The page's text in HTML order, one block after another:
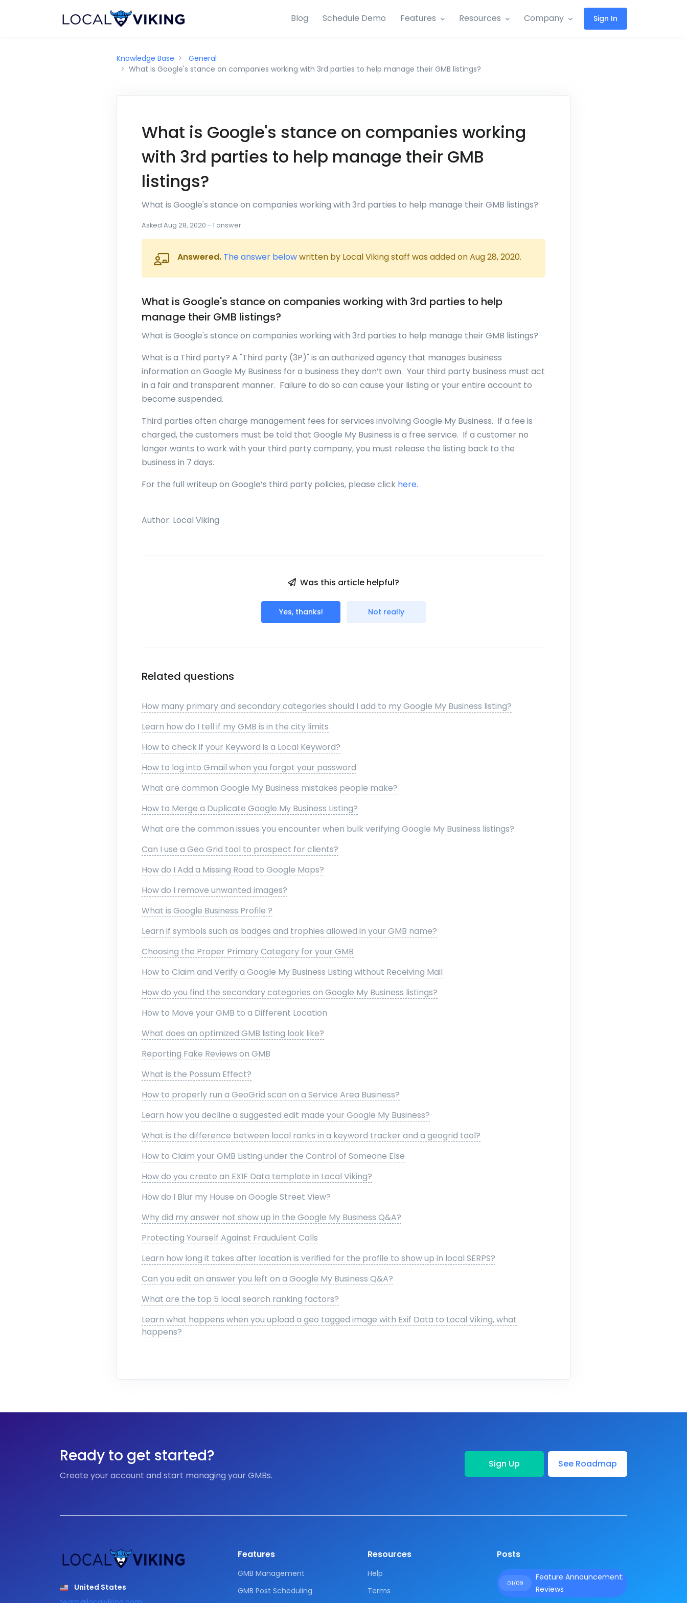
Blog Schedule Demo Features Resources Company Sign In
Knowledge Base
General
What is Google's stance on companies working with 3rd parties to help manage their GMB listings?
What is Google's stance on companies working
with 3rd parties to help manage their GMB
listings?
What is Google's stance on companies working with 3rd parties to help manage their GMB listings?
Asked Aug 28, 2020 - 1 answer
Answered. The answer belowwritten by Local Viking staff was added onAug 28, 2020.
What is Google's stance on companies working with 3rd parties to help
manage their GMB listings?
What is Google's stance on companies working with 3rd parties to help manage their GMB listings?
What is a Third party? A "Third party (3P)" is an authorized agency that manages business
information on Google My Business for a business they don’t own. Your third party business must act
in a fair and transparent manner. Failure to do so can cause your listing or your entire account to
become suspended.
Third parties often charge management fees for services involving Google My Business. If a fee is
charged, the customers must be told that Google My Business is a free service. If a customer no
longer wants to work with your third party company, you must release the listing back to the
business in 7 days.
For the full writeup on Google’s third party policies, please click here.
Author: Local Viking
Was this article helpful?
Yes, thanks! Not really
Related questions
How many primary and secondary categories should I add to my Google My Business listing?
Learn how do I tell if my GMB is in the city limits
How to check if your Keyword is a Local Keyword?
How to log into Gmail when you forgot your password
What are common Google My Business mistakes people make?
How to Merge a Duplicate Google My Business Listing?
What are the common issues you encounter when bulk verifying Google My Business listings?
Can I use a Geo Grid tool to prospect for clients?
How do I Add a Missing Road to Google Maps?
How do I remove unwanted images?
What is Google Business Profile ?
Learn if symbols such as badges and trophies allowed in your GMB name?
Choosing the Proper Primary Category for your GMB
How to Claim and Verify a Google My Business Listing without Receiving Mail
How do you find the secondary categories on Google My Business listings?
How to Move your GMB to a Different Location
What does an optimized GMB listing look like?
Reporting Fake Reviews on GMB
What is the Possum Effect?
How to properly run a GeoGrid scan on a Service Area Business?
Learn how you decline a suggested edit made your Google My Business?
What is the difference between local ranks in a keyword tracker and a geogrid tool?
How to Claim your GMB Listing under the Control of Someone Else
How do you create an EXIF Data template in Local Viking?
How do I Blur my House on Google Street View?
Why did my answer not show up in the Google My Business Q&A?
Protecting Yourself Against Fraudulent Calls
Learn how long it takes after location is verified for the profile to show up in local SERPS?
Can you edit an answer you left on a Google My Business Q&A?
What are the top 5 local search ranking factors?
Learn what happens when you upload a geo tagged image with Exif Data to Local Viking, what
happens?
Ready to get started?
Create your account and start managing your GMBs.
Sign Up See Roadmap
Features
GMB Management
GMB Post Scheduling
Resources
Help
Terms
Posts
01/09
Feature Announcement:
Reviews
United States